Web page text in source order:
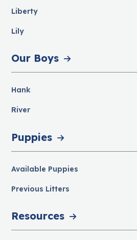
Liberty
Lily
Our Boys
Hank
River
Puppies
Available Puppies
Previous Litters
Resources